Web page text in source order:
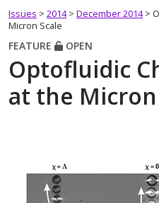
Issues > 2014 > December 2014 >
Micron Scale
FEATURE OPEN
Optofluidic
at the Micron